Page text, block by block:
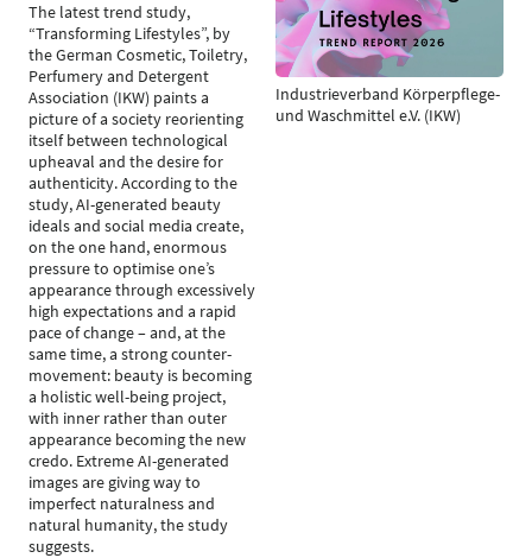
The latest trend study,
“Transforming Lifestyles”, by
the German Cosmetic, Toiletry,
Perfumery and Detergent
Association (IKW) paints a
picture of a society reorienting
itself between technological
upheaval and the desire for
authenticity. According to the
study, AI-generated beauty
ideals and social media create,
on the one hand, enormous
pressure to optimise one’s
appearance through excessively
high expectations and a rapid
pace of change – and, at the
same time, a strong counter-
movement: beauty is becoming
a holistic well-being project,
with inner rather than outer
appearance becoming the new
credo. Extreme AI-generated
images are giving way to
imperfect naturalness and
natural humanity, the study
suggests.
Industrieverband Körperpflege-
und Waschmittel e.V. (IKW)